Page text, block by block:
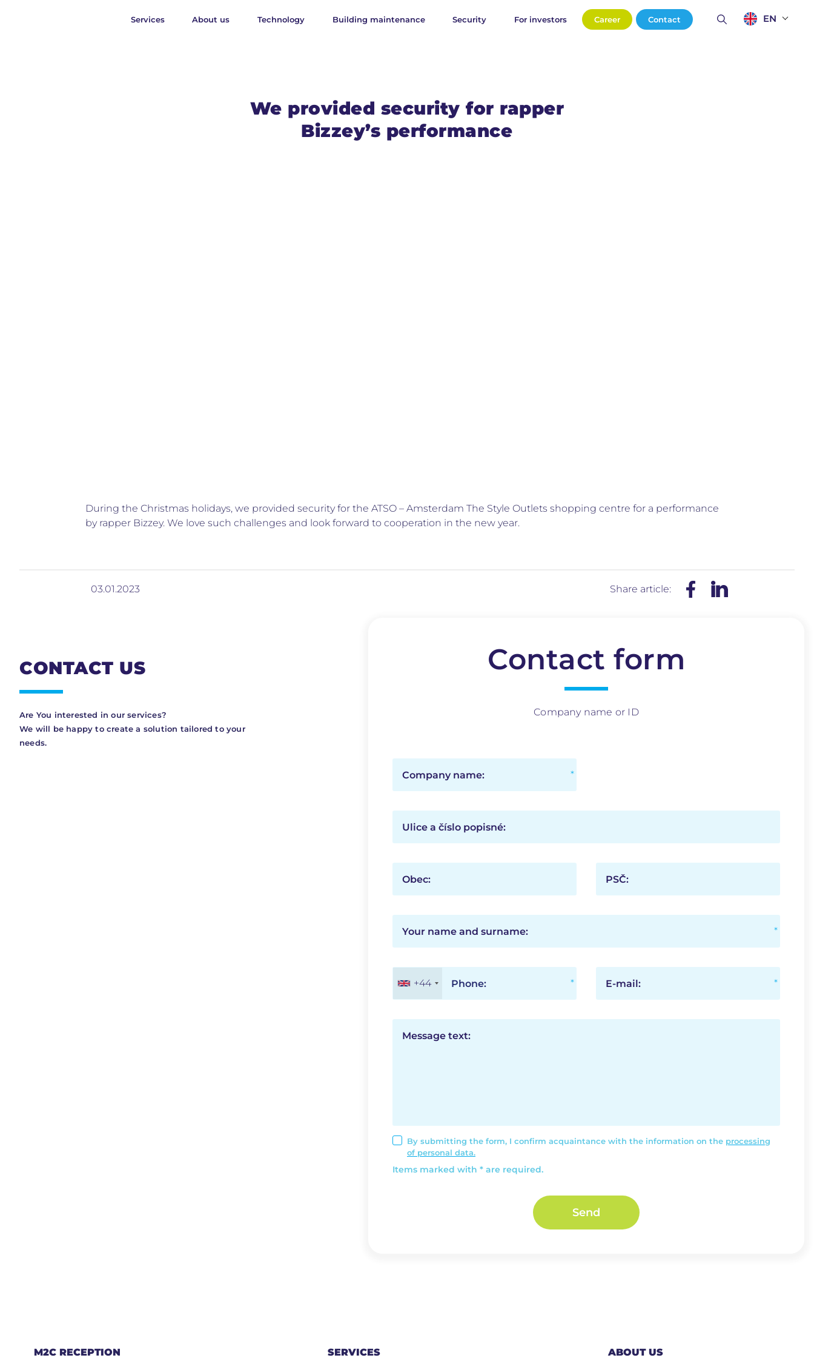
Services About us Technology Building maintenance Security For investors Career Contact EN
We provided security for rapper
Bizzey’s performance
During the Christmas holidays, we provided security for the ATSO – Amsterdam The Style Outlets shopping centre for a performance
by rapper Bizzey. We love such challenges and look forward to cooperation in the new year.
03.01.2023 Share article:
CONTACT US
Are You interested in our services?
We will be happy to create a solution tailored to your
needs.
Contact form
Company name or ID
Company name:
Ulice a číslo popisné:
Obec: PSČ:
Your name and surname:
Phone:
+44 E-mail:
Message text:
By submitting the form, I confirm acquaintance with the information on the processing
of personal data.
Items marked with * are required.
Send
M2C RECEPTION SERVICES ABOUT US